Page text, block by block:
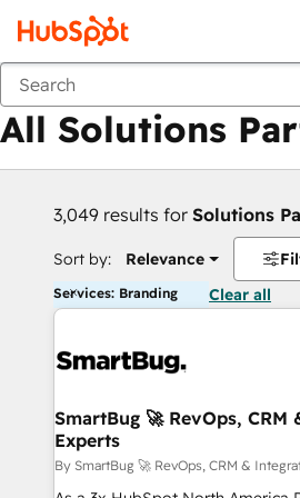
Back
All Solutions
3,049 results for Solutions
Sort by: Relevance
Services: Branding Clear all
SmartBug 🚀 RevOps, CRM
Experts
By SmartBug 🚀 RevOps, CRM &